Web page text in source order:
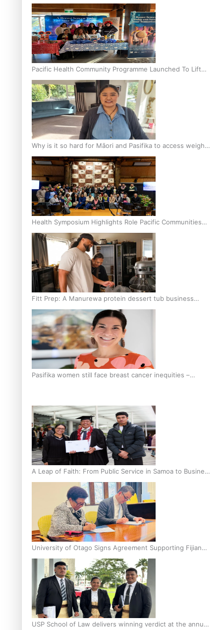
Culturally Responsive care
Pacific Health Community Programme Launched To Lift
Breast Screening Rates
Why is it so hard for Māori and Pasifika to access weight
loss drugs?
Health Symposium Highlights Role Pacific Communities
Hold in Research and Health Outcomes
Fitt Prep: A Manurewa protein dessert tub business
fuelled with love
Pasifika women still face breast cancer inequities –
A Leap of Faith: From Public Service in Samoa to Business
Graduate at Unitec
University of Otago Signs Agreement Supporting Fijian
Scholars
USP School of Law delivers winning verdict at the annual